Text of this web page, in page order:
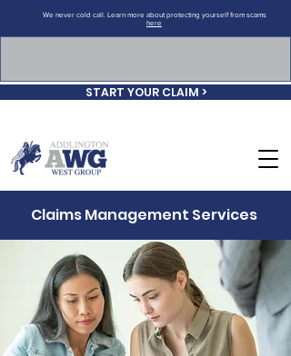
We never cold call. Learn more about protecting yourself from scams
here
START YOUR CLAIM >
Claims Management Services